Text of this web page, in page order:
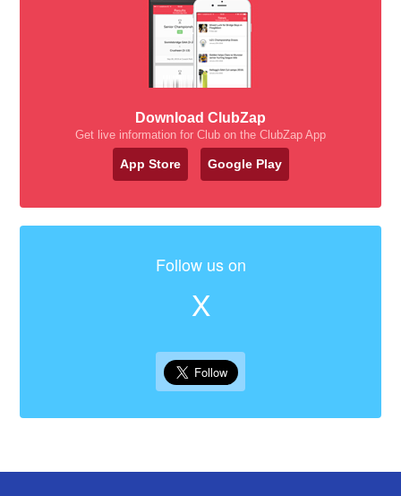
Download ClubZap
Get live information for Club on the ClubZap App
App Store Google Play
Follow us on
X